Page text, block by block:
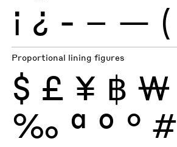
¡ ¿ - – — (
Proportional lining figures
$ £ ¥ ฿ ₩
‰ ª º ° #